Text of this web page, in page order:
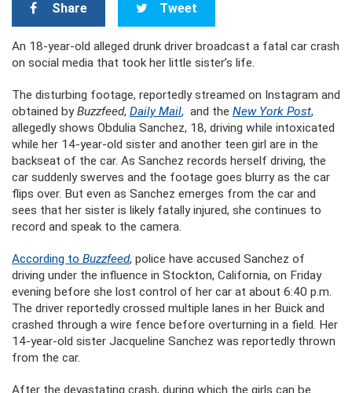
Share Tweet
An 18-year-old alleged drunk driver broadcast a fatal car crash
on social media that took her little sister’s life.
The disturbing footage, reportedly streamed on Instagram and
obtained byBuzzfeed, Daily Mail, and the New York Post,
allegedly shows Obdulia Sanchez, 18, driving while intoxicated
while her 14-year-old sister and another teen girl are in the
backseat of the car. As Sanchez records herself driving, the
car suddenly swerves and the footage goes blurry as the car
flips over. But even as Sanchez emerges from the car and
sees that her sister is likely fatally injured, she continues to
record and speak to the camera.
According to Buzzfeed, police have accused Sanchez of
driving under the influence in Stockton, California, on Friday
evening before she lost control of her car at about 6:40 p.m.
The driver reportedly crossed multiple lanes in her Buick and
crashed through a wire fence before overturning in a field. Her
14-year-old sister Jacqueline Sanchez was reportedly thrown
from the car.
After the devastating crash, during which the girls can be